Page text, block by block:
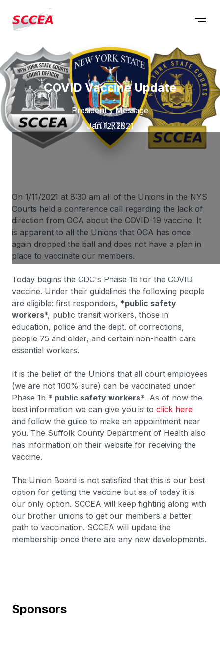
COVID Vaccine Update
President's Message
Jan 12, 2021
On 1/11/2021 at 8:30 am all of the Unions in the NYS
Courts held a conference call regarding the lack of
direction from OCA about the COVID-19 vaccine. It
is apparent to all the Unions that OCA has once
again dropped the ball and does not have a plan in
place to vaccinate our members.
Today begins the CDC's Phase 1b for the COVID
vaccine. Under their guidelines the following people
are eligible: first responders, *public safety
workers*, public transit workers, those in
education, police and the dept. of corrections,
people 75 and older, and certain non-health care
essential workers.
It is the belief of the Unions that all court employees
(we are not 100% sure) can be vaccinated under
Phase 1b * public safety workers*. As of now the
best information we can give you is to click here
and follow the guide to make an appointment near
you. The Suffolk County Department of Health also
has information on their website for receiving the
vaccine.
The Union Board is not satisfied that this is our best
option for getting the vaccine but as of today it is
our only option. SCCEA will keep fighting along with
our brother unions to get our members a better
path to vaccination. SCCEA will update the
membership once there are any new developments.
Sponsors